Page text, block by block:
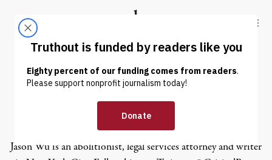
Truthout
ABOUT LATEST DONATE
Jason Wu
Jason Wu is an abolitionist, legal services attorney and writer